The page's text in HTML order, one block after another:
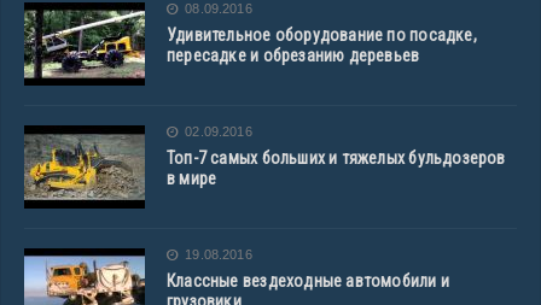
08.09.2016
Удивительное оборудование по посадке,
пересадке и обрезанию деревьев
02.09.2016
Топ-7 самых больших и тяжелых бульдозеров
в мире
19.08.2016
Классные вездеходные автомобили и